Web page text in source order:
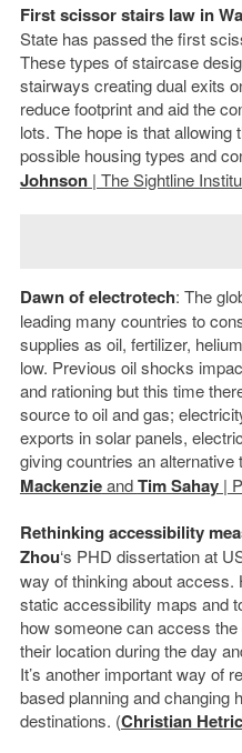
First scissor stairs law in
State has passed the first
These types of staircase
stairways creating dual exits
reduce footprint and aid the
lots. The hope is that
possible housing types and
Johnson| The Sightline
Dawn of electrotech: The
leading many countries to
supplies as oil, fertilizer,
low. Previous oil shocks
and rationing but this time
source to oil and gas;
exports in solar panels,
giving countries an alternative
MackenzieandTim Sahay|
Rethinking accessibility
Zhou‘s PHD dissertation at
way of thinking about
static accessibility maps and
how someone can access
their location during the day
It’s another important way of
based planning and changing
destinations. (Christian